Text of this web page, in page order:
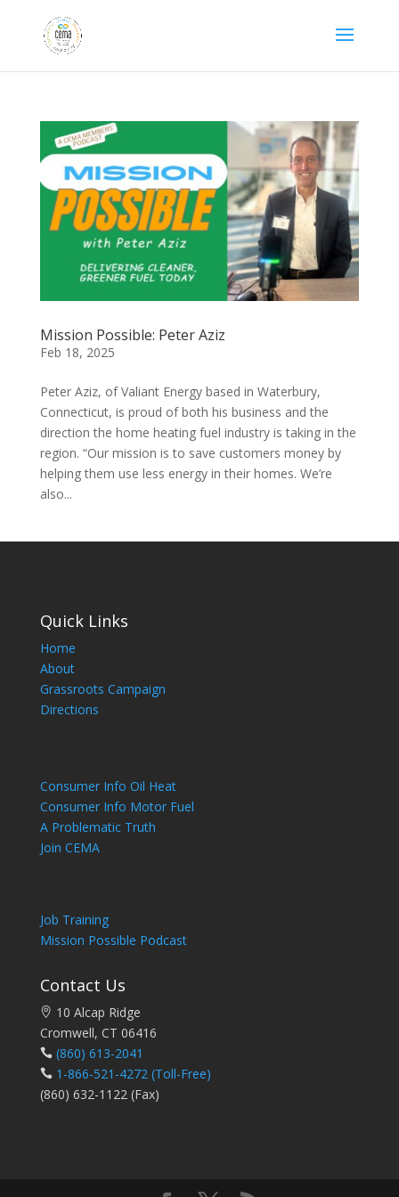
Mission Possible: Peter Aziz
Feb 18, 2025
Peter Aziz, of Valiant Energy based in Waterbury,
Connecticut, is proud of both his business and the
direction the home heating fuel industry is taking in the
region. “Our mission is to save customers money by
helping them use less energy in their homes. We’re
also...
Quick Links
Home
About
Grassroots Campaign
Directions
Consumer Info Oil Heat
Consumer Info Motor Fuel
A Problematic Truth
Join CEMA
Job Training
Mission Possible Podcast
Contact Us
10 Alcap Ridge
Cromwell, CT 06416
(860) 613-2041
1-866-521-4272 (Toll-Free)
(860) 632-1122 (Fax)